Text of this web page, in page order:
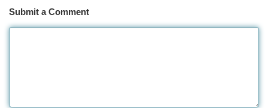
Submit a Comment